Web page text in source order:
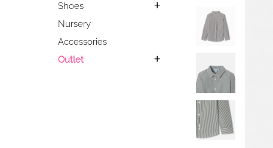
Shoes
Nursery
Accessories
Outlet